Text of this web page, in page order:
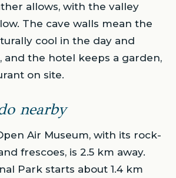
allows, with the valley
The cave walls mean the
cool in the day and
and the hotel keeps a garden,
on site.
nearby
Air Museum, with its rock-
frescoes, is 2.5 km away.
Park starts about 1.4 km